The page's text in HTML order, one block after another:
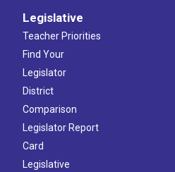
Legislative
Teacher Priorities
Find Your
Legislator
District
Comparison
Legislator Report
Card
Legislative